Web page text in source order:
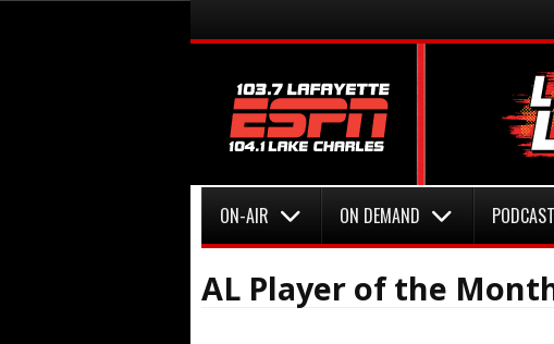
Menu
Menu
ON-AIR ON DEMAND
AL Player of the